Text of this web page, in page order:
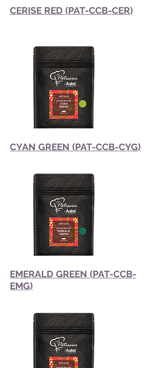
CERISE RED (PAT-CCB-CER)
CYAN GREEN (PAT-CCB-CYG)
EMERALD GREEN (PAT-CCB-
EMG)